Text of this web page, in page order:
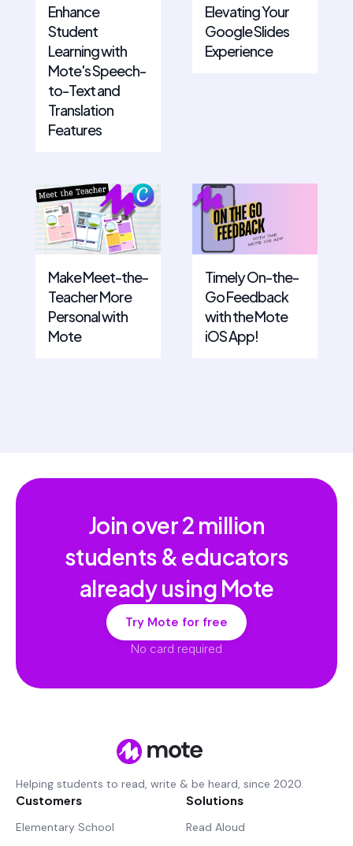
Enhance
Student
Learning with
Mote's Speech-
to-Text and
Translation
Features
Elevating Your
Google Slides
Experience
Make Meet-the-
Teacher More
Personal with
Mote
Timely On-the-
Go Feedback
with the Mote
iOS App!
Join over2 million
students & educators
already using Mote
Try Mote for free
No card required
Helping students to read, write & be heard, since 2020.
Customers
Elementary School
Solutions
Read Aloud